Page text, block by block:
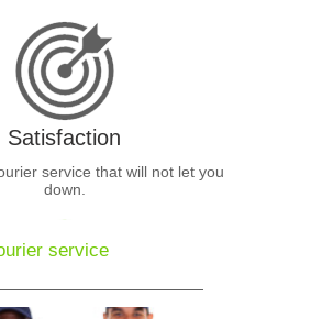
Satisfaction
service that will not let you
down.
service